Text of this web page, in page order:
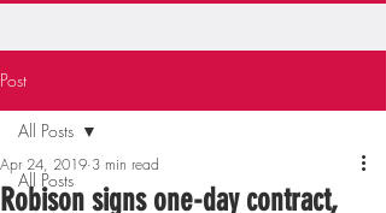
Post
All Posts
All Posts
Robison signs one-day contract,
Apr 24, 2019 3 min read